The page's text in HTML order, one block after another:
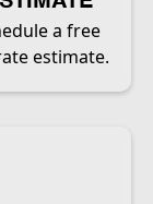
a free
estimate.